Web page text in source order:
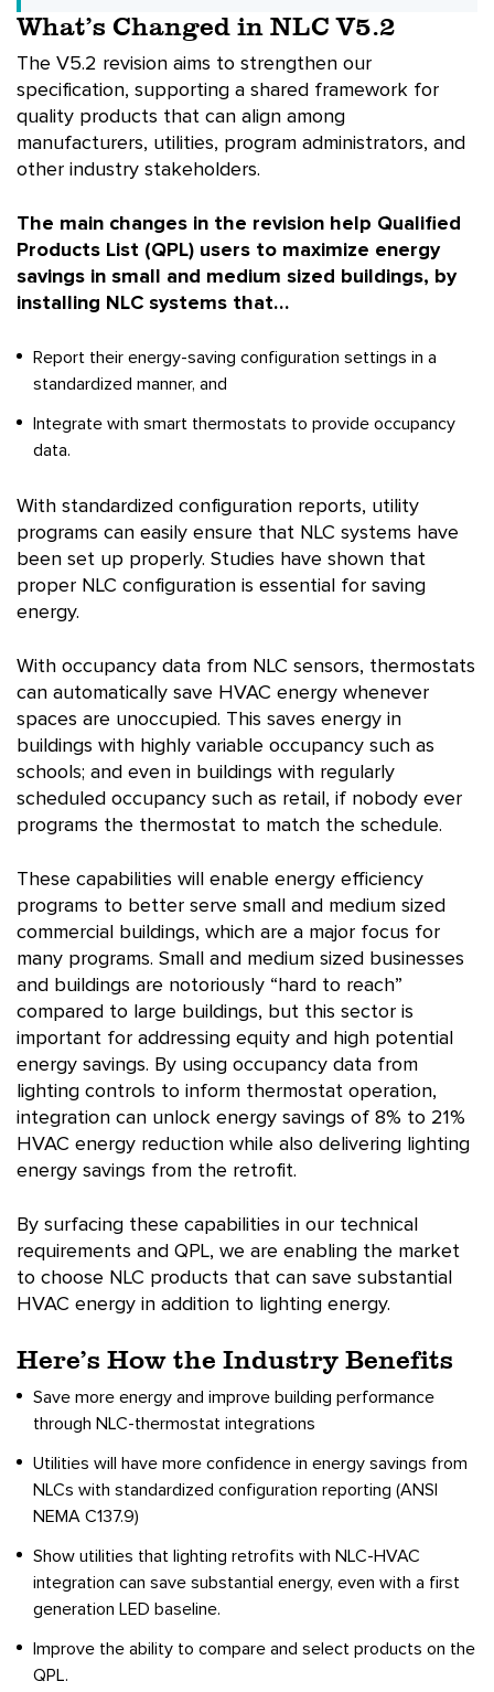
What’s Changed in NLC V5.2
The V5.2 revision aims to strengthen our
specification, supporting a shared framework for
quality products that can align among
manufacturers, utilities, program administrators, and
other industry stakeholders.
The main changes in the revision help Qualified
Products List (QPL) users to maximize energy
savings in small and medium sized buildings, by
installing NLC systems that…
Report their energy-saving configuration settings in a
standardized manner, and
Integrate with smart thermostats to provide occupancy
data.
With standardized configuration reports, utility
programs can easily ensure that NLC systems have
been set up properly. Studies have shown that
proper NLC configuration is essential for saving
energy.
With occupancy data from NLC sensors, thermostats
can automatically save HVAC energy whenever
spaces are unoccupied. This saves energy in
buildings with highly variable occupancy such as
schools; and even in buildings with regularly
scheduled occupancy such as retail, if nobody ever
programs the thermostat to match the schedule.
These capabilities will enable energy efficiency
programs to better serve small and medium sized
commercial buildings, which are a major focus for
many programs. Small and medium sized businesses
and buildings are notoriously “hard to reach”
compared to large buildings, but this sector is
important for addressing equity and high potential
energy savings. By using occupancy data from
lighting controls to inform thermostat operation,
integration can unlock energy savings of 8% to 21%
HVAC energy reduction while also delivering lighting
energy savings from the retrofit.
By surfacing these capabilities in our technical
requirements and QPL, we are enabling the market
to choose NLC products that can save substantial
HVAC energy in addition to lighting energy.
Here’s How the Industry Benefits
Save more energy and improve building performance
through NLC-thermostat integrations
Utilities will have more confidence in energy savings from
NLCs with standardized configuration reporting (ANSI
NEMA C137.9)
Show utilities that lighting retrofits with NLC-HVAC
integration can save substantial energy, even with a first
generation LED baseline.
Improve the ability to compare and select products on the
QPL.